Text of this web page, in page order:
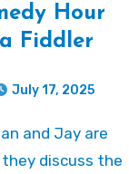
Hour
Fiddler
July 17, 2025
discuss the